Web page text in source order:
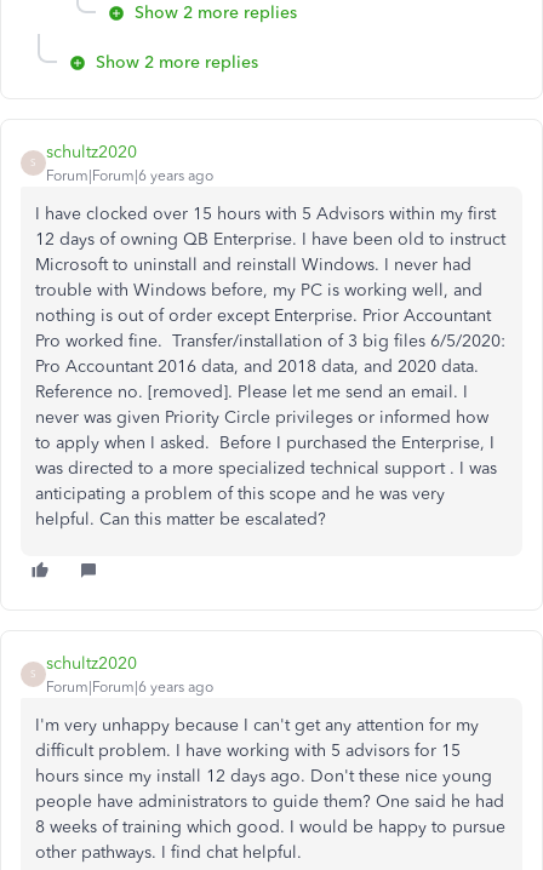
Show 2 more replies
Show 2 more replies
S
schultz2020
Forum|Forum|6 years ago
I have clocked over 15 hours with 5 Advisors within my first
12 days of owning QB Enterprise. I have been old to instruct
Microsoft to uninstall and reinstall Windows. I never had
trouble with Windows before, my PC is working well, and
nothing is out of order except Enterprise. Prior Accountant
Pro worked fine. Transfer/installation of 3 big files 6/5/2020:
Pro Accountant 2016 data, and 2018 data, and 2020 data.
Reference no. [removed]. Please let me send an email. I
never was given Priority Circle privileges or informed how
to apply when I asked. Before I purchased the Enterprise, I
was directed to a more specialized technical support . I was
anticipating a problem of this scope and he was very
helpful. Can this matter be escalated?
S
schultz2020
Forum|Forum|6 years ago
I'm very unhappy because I can't get any attention for my
difficult problem. I have working with 5 advisors for 15
hours since my install 12 days ago. Don't these nice young
people have administrators to guide them? One said he had
8 weeks of training which good. I would be happy to pursue
other pathways. I find chat helpful.